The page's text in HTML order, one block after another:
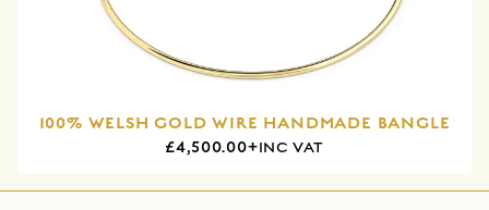
100% WELSH GOLD WIRE HANDMADE BANGLE
£4,500.00+INC VAT